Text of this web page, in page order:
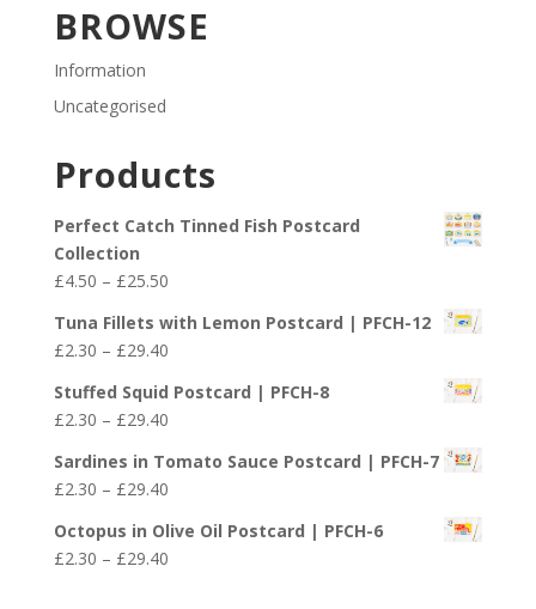
BROWSE
Information
Uncategorised
Products
Perfect Catch Tinned Fish Postcard
Collection
£4.50 – £25.50Price
£4.50
through
£25.50
Tuna Fillets with Lemon Postcard | PFCH-12
£2.30 – £29.40Price
£2.30
through
£29.40
Stuffed Squid Postcard | PFCH-8
£2.30 – £29.40Price
£2.30
through
£29.40
Sardines in Tomato Sauce Postcard | PFCH-7
£2.30 – £29.40Price
£2.30
through
Octopus in Olive Oil Postcard | PFCH-6
£2.30 – £29.40Price